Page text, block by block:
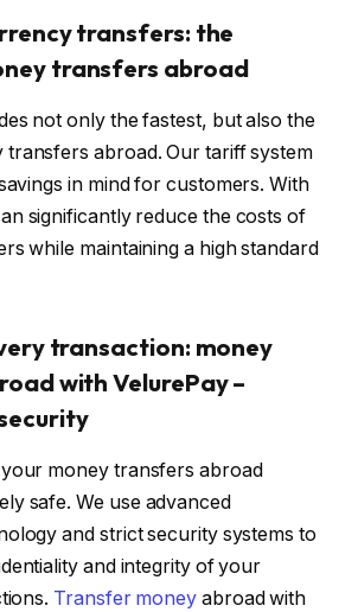
transfers: the
transfers abroad
not only the fastest, but also the
transfers abroad. Our tariff system
in mind for customers. With
significantly reduce the costs of
while maintaining a high standard
transaction: money
with VelurePay –
money transfers abroad
safe. We use advanced
and strict security systems to
and integrity of your
Transfer moneyabroad with